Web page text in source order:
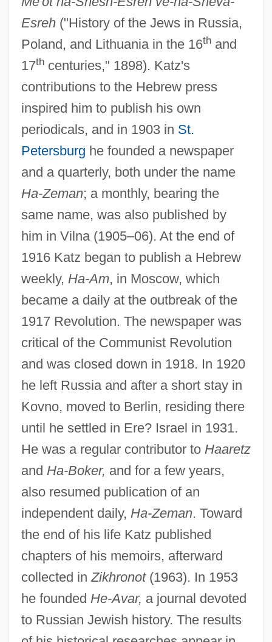
Esreh("History of the Jews in Russia,
Poland, and Lithuania in the 16thand
17thcenturies," 1898). Katz's
contributions to the Hebrew press
inspired him to publish his own
periodicals, and in 1903 in St.
Petersburg he founded a newspaper
and a quarterly, both under the name
Ha-Zeman; a monthly, bearing the
same name, was also published by
him in Vilna (1905–06). At the end of
1916 Katz began to publish a Hebrew
weekly, Ha-Am, in Moscow, which
became a daily at the outbreak of the
1917 Revolution. The newspaper was
critical of the Communist Revolution
and was closed down in 1918. In 1920
he left Russia and after a short stay in
Kovno, moved to Berlin, residing there
until he settled in Ere? Israel in 1931.
He was a regular contributor to Haaretz
and Ha-Boker, and for a few years,
also resumed publication of an
independent daily, Ha-Zeman. Toward
the end of his life Katz published
chapters of his memoirs, afterward
collected in Zikhronot(1963). In 1953
he founded He-Avar, a journal devoted
to Russian Jewish history. The results